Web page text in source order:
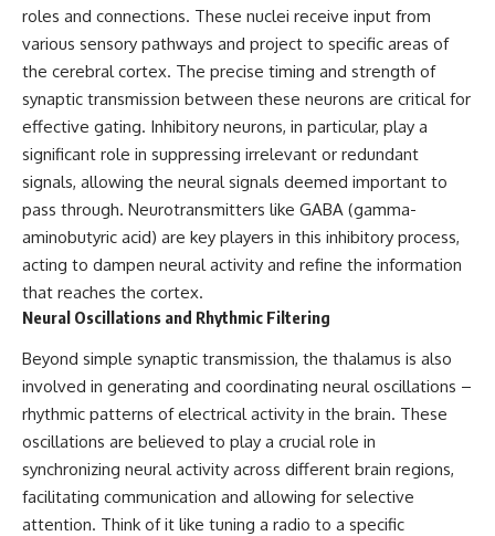
* The exoplanet **WASP-76b**
and the science behind its
possible **iron rain**
* Why iron can exist as a gas,
liquid, or solid depending on
temperature and pressure
* How **transit spectroscopy**
allows astronomers to study
planets hundreds of light-years
away
* The evidence behind one of
the strangest exoplanet
* Why weather is not defined by
water
about physics, atmospheres,
and our place in the universe
---
## 🌌 More Cosmic Ventures
► **Watch next:**
26:30 Why Most of Reality Is
Beyond Our Reach
29:15 Hubble Sphere vs Event
Horizon vs Observable
Universe
32:00 The Future of the
Universe
🌌 **What You'll Discover**
Most of us picture the universe
stranger picture.
Space itself expands. Over
enormous distances, that
expansion causes galaxies to
recede faster than light—not
because they are breaking
relativity, but because the space
between us keeps growing.
roles and connections. These nuclei receive input from
various sensory pathways and project to specific areas of
the cerebral cortex. The precise timing and strength of
synaptic transmission between these neurons are critical for
effective gating. Inhibitory neurons, in particular, play a
significant role in suppressing irrelevant or redundant
signals, allowing the neural signals deemed important to
pass through. Neurotransmitters like GABA (gamma-
aminobutyric acid) are key players in this inhibitory process,
acting to dampen neural activity and refine the information
that reaches the cortex.
Neural Oscillations and Rhythmic Filtering
Beyond simple synaptic transmission, the thalamus is also
involved in generating and coordinating neural oscillations –
rhythmic patterns of electrical activity in the brain. These
oscillations are believed to play a crucial role in
synchronizing neural activity across different brain regions,
facilitating communication and allowing for selective
attention. Think of it like tuning a radio to a specific